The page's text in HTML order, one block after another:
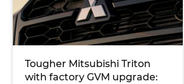
Tougher Mitsubishi Triton
with factory GVM upgrade: